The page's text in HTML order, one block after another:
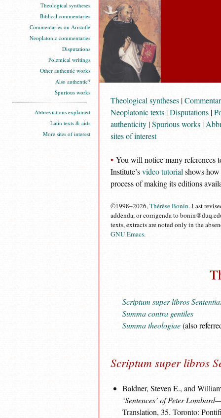
Theological syntheses |
Neoplatonic texts |Disputations |
authenticity |Spurious works |
sites of interest
• You will notice many references
Institute’svideo tutorial shows
process of making its editions
©1998–2026,Thérèse Bonin. Last
addenda, or corrigenda to
texts, extracts are noted only in the
GNU Emacs.
Scriptum super libros
Summa contra gentiles
Summa theologiae(also
Scriptum super libros
Baldner, Steven E., and
‘Sentences’ of Peter
Translation, 35. Toronto:
Theological syntheses
Biblical commentaries
Commentaries on Aristotle
Neoplatonic commentaries
Disputations
Polemical writings
Other authentic works
Also authentic?
Spurious works
Abbreviations explained
Latin texts & aids
More sites of interest